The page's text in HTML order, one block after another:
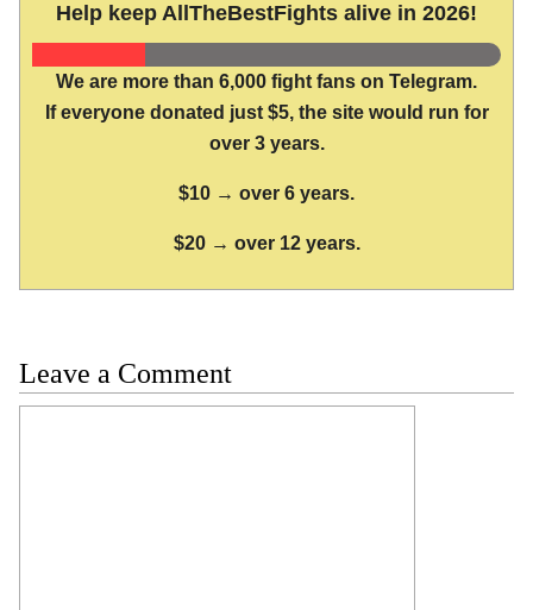
Help keep AllTheBestFights alive in 2026!
We are more than 6,000 fight fans on Telegram.
If everyone donated just $5, the site would run for
over 3 years.
$10 → over 6 years.
$20 → over 12 years.
Leave a Comment